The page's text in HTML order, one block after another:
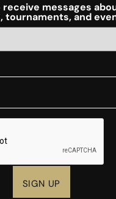
receive messages
tournaments, and